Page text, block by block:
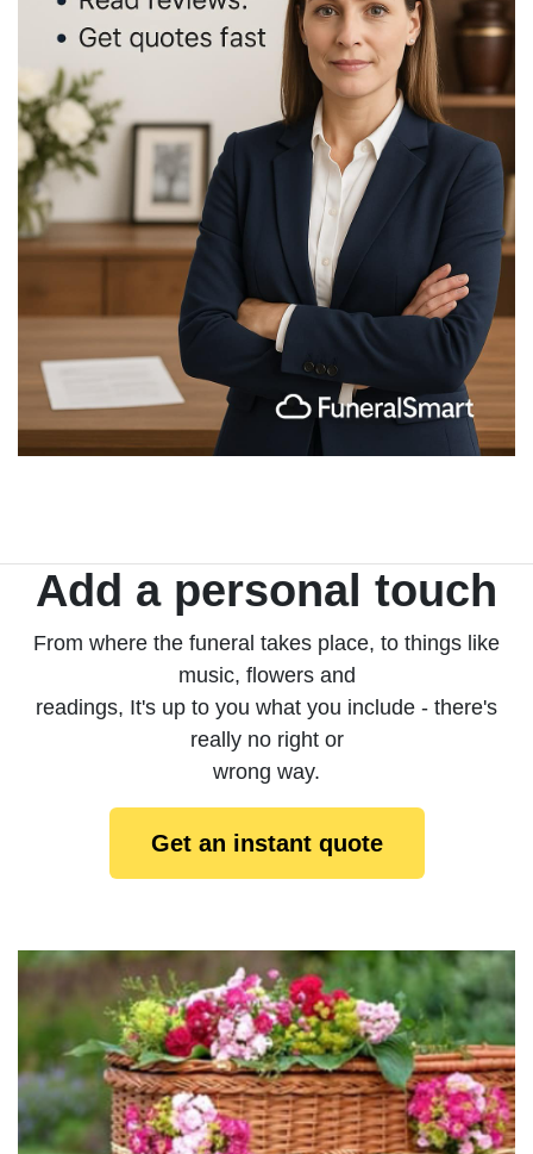
Add a personal touch
From where the funeral takes place, to things like
music, flowers and
readings, It's up to you what you include - there's
really no right or
wrong way.
Get an instant quote